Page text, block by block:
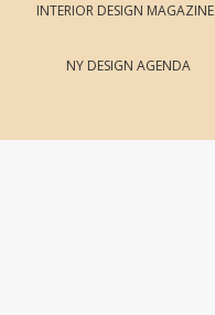
INTERIOR DESIGN
NY DESIGN AGENDA